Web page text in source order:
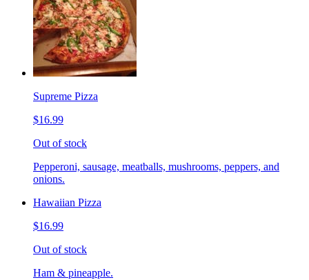
Supreme Pizza
$16.99
Out of stock
Pepperoni, sausage, meatballs, mushrooms, peppers, and
onions.
Hawaiian Pizza
$16.99
Out of stock
Ham & pineapple.